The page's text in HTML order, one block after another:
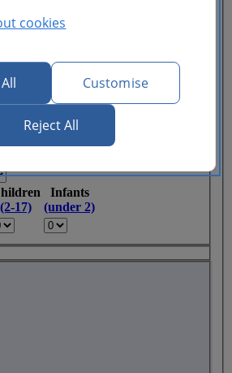
part of my trip
(2-17)
Infants
(under 2)
cookies
Customise
Reject All